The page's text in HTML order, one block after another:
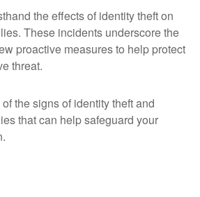
the effects of identity theft on
These incidents underscore the
proactive measures to help protect
threat.
the signs of identity theft and
that can help safeguard your